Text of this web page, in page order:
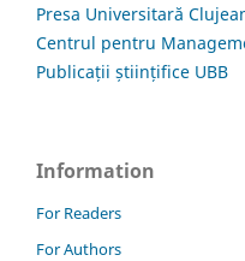
Presa Universitară
Centrul pentru
Publicații științifice UBB
Information
For Readers
For Authors